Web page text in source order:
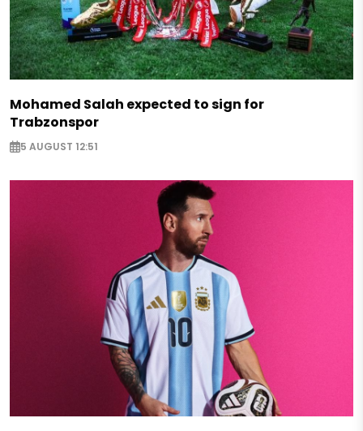
Mohamed Salah expected to sign for
Trabzonspor
5 AUGUST 12:51